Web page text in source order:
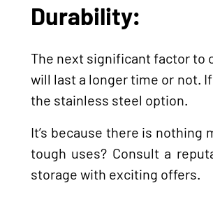
Durability:
The next significant factor to
will last a longer time or not.
the stainless steel option.
It’s because there is
tough uses? Consult a
storage with exciting offers.